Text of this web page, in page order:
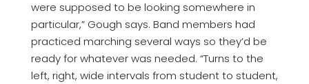
were supposed to be looking somewhere in
particular,” Gough says. Band members had
practiced marching several ways so they’d be
ready for whatever was needed. “Turns to the
left, right, wide intervals from student to student,